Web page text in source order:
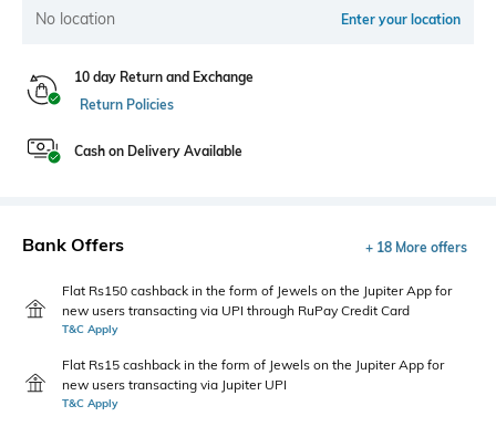
No location Enter your location
10 day Return and Exchange
Return Policies
Cash on Delivery Available
Bank Offers + 18 More offers
Flat Rs150 cashback in the form of Jewels on the Jupiter App for
new users transacting via UPI through RuPay Credit Card
T&C Apply
Flat Rs15 cashback in the form of Jewels on the Jupiter App for
new users transacting via Jupiter UPI
T&C Apply